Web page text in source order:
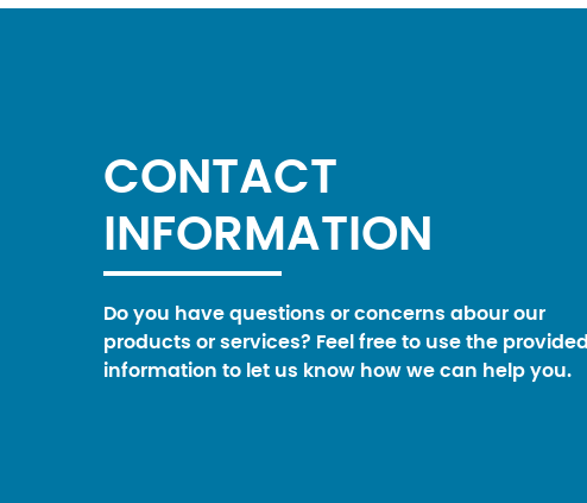
CONTACT
INFORMATION
Do you have questions or concerns abour our
products or services? Feel free to use the provided
information to let us know how we can help you.